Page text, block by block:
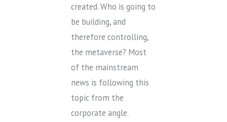
created. Who is going to
be building, and
therefore controlling,
the metaverse? Most
of the mainstream
news is following this
topic from the
corporate angle.